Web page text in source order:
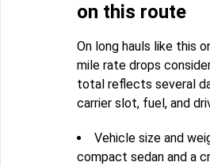
on this route
On long hauls like this
mile rate drops
total reflects several
carrier slot, fuel, and
Vehicle size and
compact sedan and a